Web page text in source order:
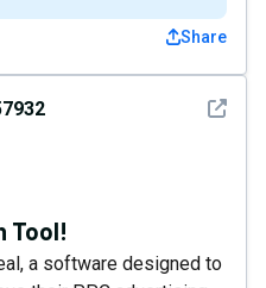
Share
See
Tool!
a software designed to